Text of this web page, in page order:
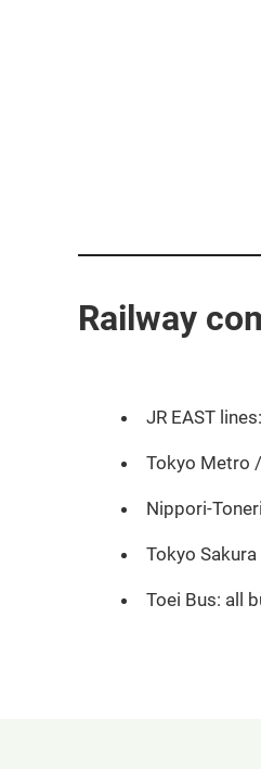
Railway
JR EAST
Tokyo Metro
Nippori-
Tokyo
Toei Bus: all